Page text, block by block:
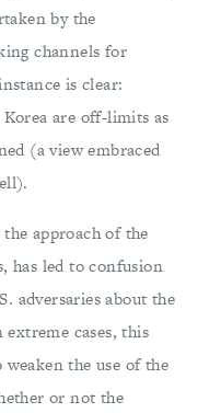
by the
channels for
is clear:
are off-limits as
(a view embraced
approach of the
has led to confusion
adversaries about the
cases, this
weaken the use of the
or not the